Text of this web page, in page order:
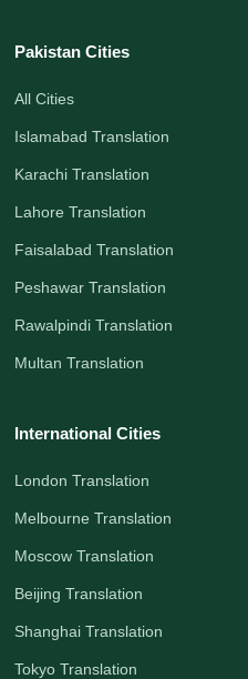
Pakistan Cities
All Cities
Islamabad Translation
Karachi Translation
Lahore Translation
Faisalabad Translation
Peshawar Translation
Rawalpindi Translation
Multan Translation
International Cities
London Translation
Melbourne Translation
Moscow Translation
Beijing Translation
Shanghai Translation
Tokyo Translation